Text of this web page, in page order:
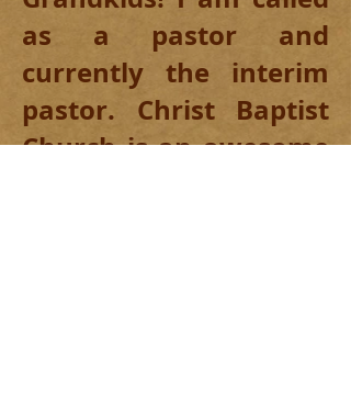
as a pastor and
currently the interim
pastor. Christ Baptist
Church is an awesome